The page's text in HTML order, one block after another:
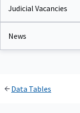
Judicial Vacancies
News
Data Tables